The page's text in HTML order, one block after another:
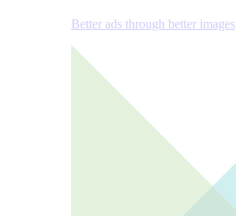
Better ads through better images